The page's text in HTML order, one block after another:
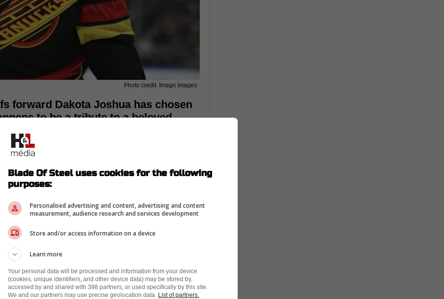
Photo credit: Imagn Images
forward Dakota Joshua has chosen
to be a tribute to a beloved
Blade Of Steel uses cookies for the following
purposes:
Personalised advertising and content, advertising and content
measurement, audience research and services development
Store and/or access information on a device
Learn more
Your personal data will be processed and information from your device
(cookies, unique identifiers, and other device data) may be stored by,
accessed by and shared with 398 partners, or used specifically by this site.
We and our partners may use precise geolocation data. List of partners.